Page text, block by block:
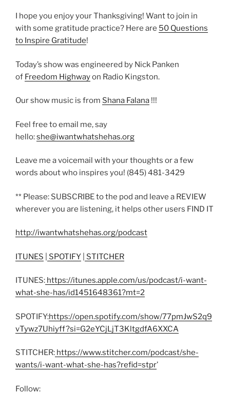
I hope you enjoy your Thanksgiving! Want to join in
with some gratitude practice? Here are 50 Questions
to Inspire Gratitude!
Today’s show was engineered by Nick Panken
of Freedom Highwayon Radio Kingston.
Our show music is from Shana Falana !!!
Feel free to email me, say
hello:she@iwantwhatshehas.org
Leave me a voicemail with your thoughts or a few
words about who inspires you! (845) 481-3429
** Please: SUBSCRIBE to the pod and leave a REVIEW
wherever you are listening, it helps other users FIND IT
http://iwantwhatshehas.org/podcast
ITUNES SPOTIFY STITCHER
ITUNES: https://itunes.apple.com/us/podcast/i-want-
what-she-has/id1451648361?mt=2
SPOTIFY:https://open.spotify.com/show/77pmJwS2q9
vTywz7Uhiyff?si=G2eYCjLjT3KltgdfA6XXCA
STITCHER: https://www.stitcher.com/podcast/she-
wants/i-want-what-she-has?refid=stpr’
Follow: